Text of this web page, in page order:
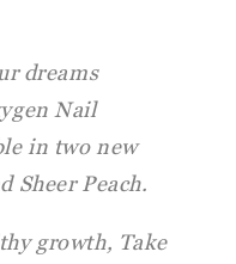
dreams
Nail
in two new
Sheer Peach.
growth, Take